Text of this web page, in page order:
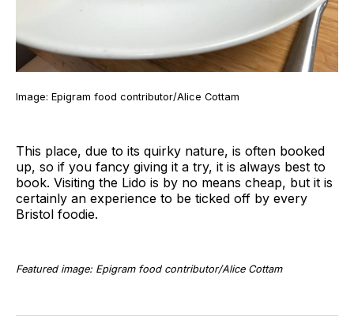
Image: Epigram food contributor/Alice Cottam
This place, due to its quirky nature, is often booked
up, so if you fancy giving it a try, it is always best to
book. Visiting the Lido is by no means cheap, but it is
certainly an experience to be ticked off by every
Bristol foodie.
Featured image: Epigram food contributor/Alice Cottam